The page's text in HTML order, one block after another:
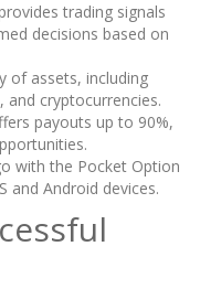
trading signals
decisions based on
of assets, including
cryptocurrencies.
payouts up to 90%,
with the Pocket Option
and Android devices.